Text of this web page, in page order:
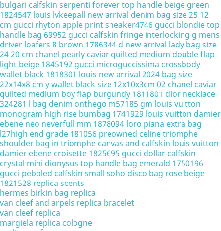
bulgari calfskin serpenti forever top handle beige green
1824547 louis lvkeepall new arrival denim bag size 25 12
cm gucci rhyton apple print sneaker4746 gucci blondie top
handle bag 69952 gucci calfskin fringe interlocking g mens
driver loafers 8 brown 1786344 d new arrival lady bag size
24 20 cm chanel pearly caviar quilted medium double flap
light beige 1845192 gucci microguccissima crossbody
wallet black 1818301 louis new arrival 2024 bag size
22x14x8 cm y wallet black size 12x10x3cm 02 chanel caviar
quilted medium boy flap burgundy 1811801 dior necklace
324281 l bag denim onthego m57185 gm louis vuitton
monogram high rise bumbag 1741929 louis vuitton damier
ebene neo neverfull mm 1878094 loro piana extra bag
l27high end grade 181056 preowned celine triomphe
shoulder bag in triomphe canvas and calfskin louis vuitton
damier ebene croisette 1825695 gucci dollar calfskin
crystal mini dionysus top handle bag emerald 1750196
gucci pebbled calfskin small soho disco bag rose beige
1821528 replica scents
hermes birkin bag replica
van cleef and arpels replica bracelet
van cleef replica
margiela replica cologne